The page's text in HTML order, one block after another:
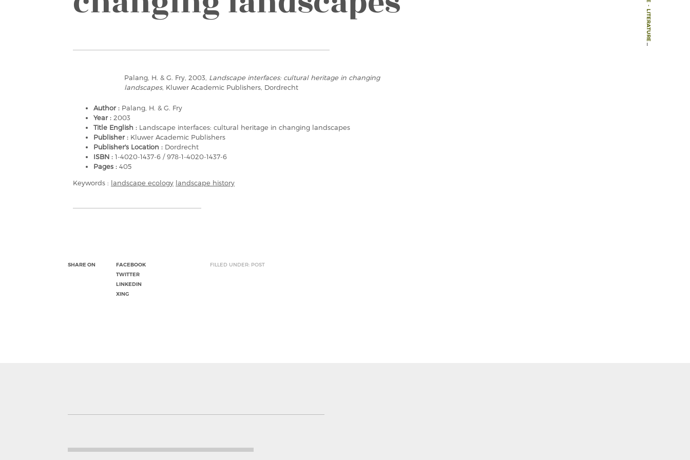
-
LITERATURE
-
Palang, H. & G. Fry, 2003, Landscape interfaces: cultural heritage in changing
landscapes, Kluwer Academic Publishers, Dordrecht
Author : Palang, H. & G. Fry
Year : 2003
Title English : Landscape interfaces: cultural heritage in changing landscapes
Publisher : Kluwer Academic Publishers
Publisher's Location : Dordrecht
ISBN : 1-4020-1437-6 / 978-1-4020-1437-6
Pages : 405
Keywords : landscape ecology landscape history
SHARE ON
FACEBOOK
TWITTER
LINKEDIN
XING
FILLED UNDER: POST